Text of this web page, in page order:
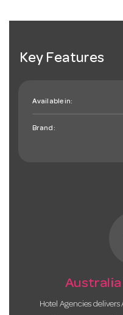
Key Features
Available in:
Brand:
Australia
Hotel Agencies